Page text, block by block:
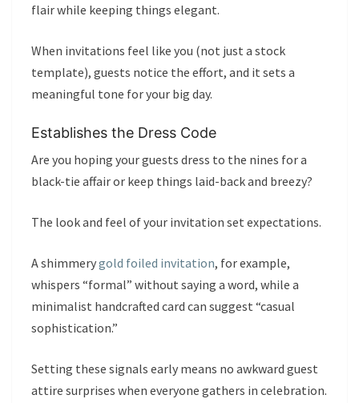
flair while keeping things elegant.
When invitations feel like you (not just a stock
template), guests notice the effort, and it sets a
meaningful tone for your big day.
Establishes the Dress Code
Are you hoping your guests dress to the nines for a
black-tie affair or keep things laid-back and breezy?
The look and feel of your invitation set expectations.
A shimmerygold foiled invitation, for example,
whispers “formal” without saying a word, while a
minimalist handcrafted card can suggest “casual
sophistication.”
Setting these signals early means no awkward guest
attire surprises when everyone gathers in celebration.